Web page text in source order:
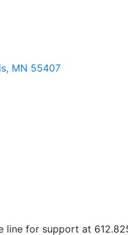
MN 55407
line for support at